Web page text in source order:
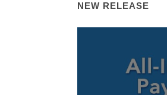
NEW RELEASE